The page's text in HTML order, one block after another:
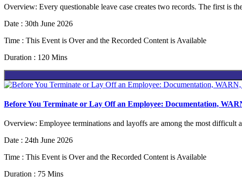
Overview: Every questionable leave case creates two records. The first is
Date : 30th June 2026
Time : This Event is Over and the Recorded Content is Available
Duration : 120 Mins
Before You Terminate or Lay Off an Employee: Documentation,
Overview: Employee terminations and layoffs are among the most difficult
Date : 24th June 2026
Time : This Event is Over and the Recorded Content is Available
Duration : 75 Mins